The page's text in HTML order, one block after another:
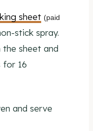
sheet (paid
stick spray.
the sheet and
for 16
and serve